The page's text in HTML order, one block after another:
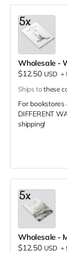
Wholesale -
$12.50 USD +
Ships tothese
For
DIFFERENT
shipping!
Wholesale -
$12.50 USD +